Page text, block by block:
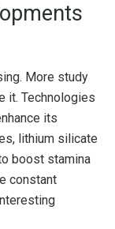
More study
it. Technologies
its
lithium silicate
boost stamina
constant